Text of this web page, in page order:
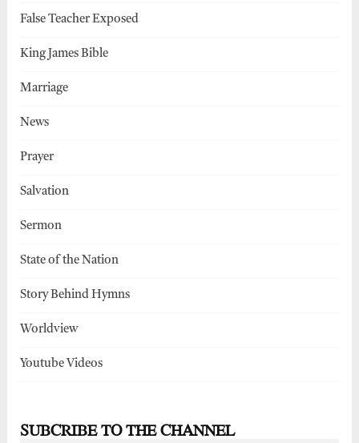
False Teacher Exposed
King James Bible
Marriage
News
Prayer
Salvation
Sermon
State of the Nation
Story Behind Hymns
Worldview
Youtube Videos
SUBCRIBE TO THE CHANNEL